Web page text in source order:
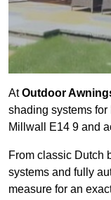
AtOutdoor
shading systems
Millwall E14 9 and
From classic Dutch
systems and fully
measure for an